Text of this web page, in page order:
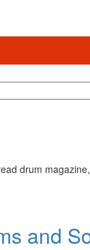
drum
and